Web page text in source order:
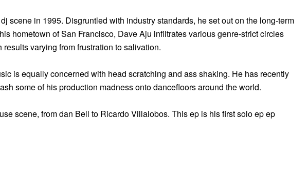
scene in 1995. Disgruntled with industry standards, he set out on the long-term
hometown of San Francisco, Dave Aju infiltrates various genre-strict circles
varying from frustration to salivation.
is equally concerned with head scratching and ass shaking. He has recently
some of his production madness onto dancefloors around the world.
scene, from dan Bell to Ricardo Villalobos. This ep is his first solo ep ep